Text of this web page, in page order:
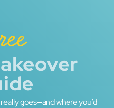
goes—and where you’d